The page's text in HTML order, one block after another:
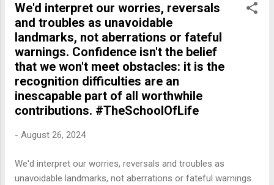
We'd interpret our worries, reversals
and troubles as unavoidable
landmarks, not aberrations or fateful
warnings. Confidence isn't the belief
that we won't meet obstacles: it is the
recognition difficulties are an
inescapable part of all worthwhile
contributions. #TheSchoolOfLife
- August 26, 2024
We'd interpret our worries, reversals and troubles as
unavoidable landmarks, not aberrations or fateful warnings.